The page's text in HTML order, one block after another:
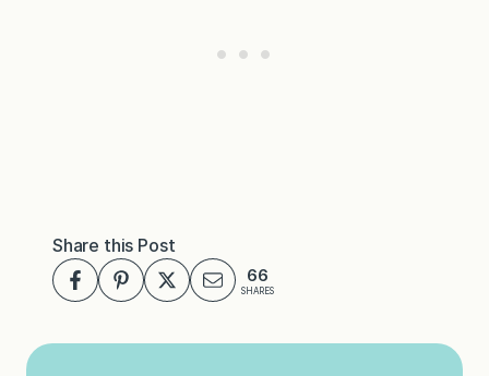
Share this Post
66
SHARES